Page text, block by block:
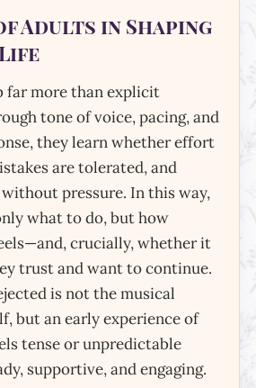
Adults in Shaping
far more than explicit
tone of voice, pacing, and
they learn whether effort
are tolerated, and
pressure. In this way,
what to do, but how
crucially, whether it
trust and want to continue.
is not the musical
but an early experience of
tense or unpredictable
supportive, and engaging.